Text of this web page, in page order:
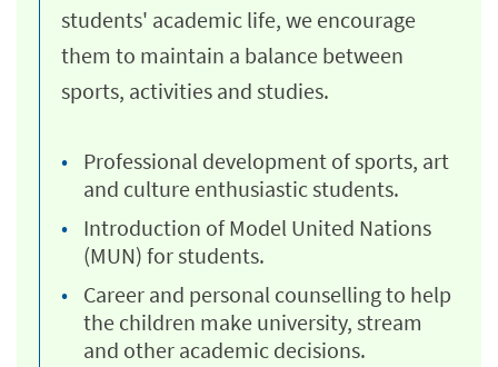
students' academic life, we encourage
them to maintain a balance between
sports, activities and studies.
Professional development of sports, art
and culture enthusiastic students.
Introduction of Model United Nations
(MUN) for students.
Career and personal counselling to help
the children make university, stream
and other academic decisions.